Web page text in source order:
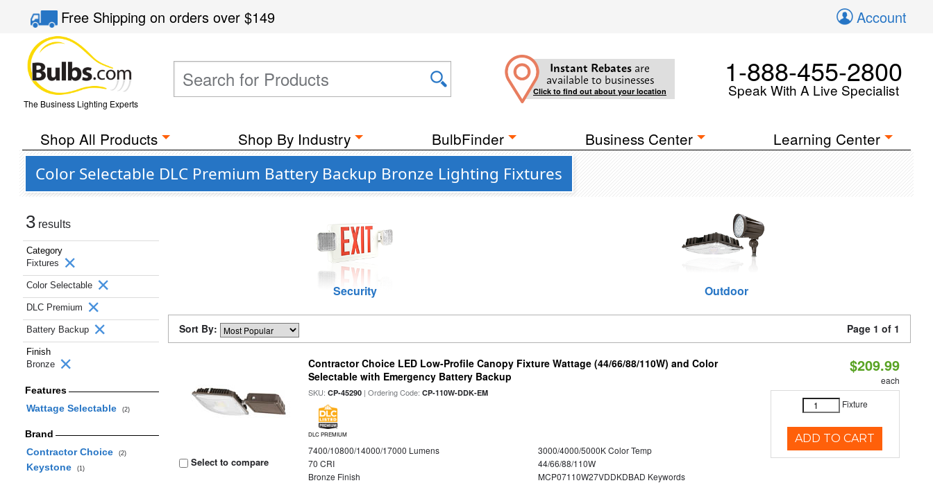
Free Shippingon orders over$149 Account
The Business Lighting Experts
Instant Rebates are
available to businesses
Click to find out about your location
1-888-455-2800
Speak With A Live Specialist
Shop All Products Shop By Industry BulbFinder Business Center Learning Center
Color Selectable DLC Premium Battery Backup Bronze Lighting Fixtures
3 results
Category
Fixtures
Color Selectable
DLC Premium
Battery Backup
Finish
Bronze
Features
Wattage Selectable
(2)
Brand
Contractor Choice
(2)
Keystone (1)
Security Outdoor
Sort By: Page 1 of 1
Select to compare
Contractor Choice LED Low-Profile Canopy Fixture Wattage (44/66/88/110W) and Color
Selectable with Emergency Battery Backup
SKU:CP-45290 | Ordering Code:CP-110W-DDK-EM
DLC PREMIUM
7400/10800/14000/17000 Lumens
3000/4000/5000K Color Temp
70 CRI
44/66/88/110W
Bronze Finish
MCP07110W27VDDKDBAD Keywords
$209.99
each
Fixture
ADD TO CART